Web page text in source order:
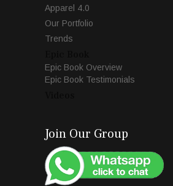
Apparel 4.0
Our Portfolio
Trends
Epic Book Overview
Epic Book Testimonials
Join Our Group